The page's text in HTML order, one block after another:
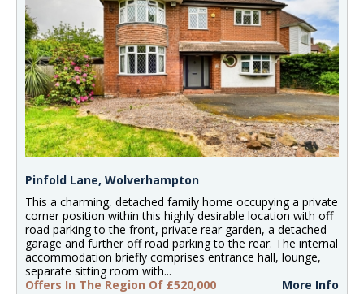
Pinfold Lane, Wolverhampton
This a charming, detached family home occupying a private
corner position within this highly desirable location with off
road parking to the front, private rear garden, a detached
garage and further off road parking to the rear. The internal
accommodation briefly comprises entrance hall, lounge,
separate sitting room with...
Offers In The Region Of £520,000
More Info